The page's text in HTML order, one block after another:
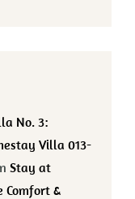
No. 3:
Villa 013-
Stay at
&